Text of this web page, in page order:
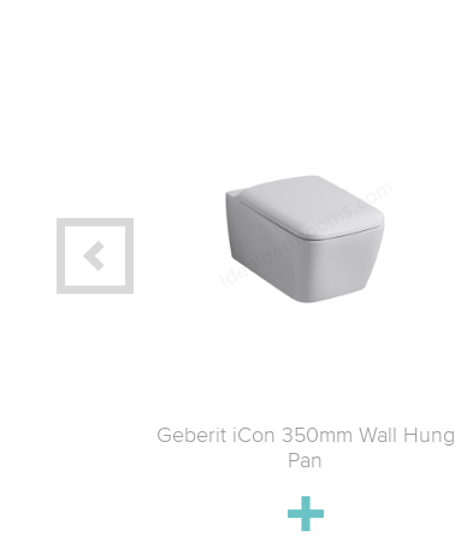
Geberit iCon 350mm Wall Hung
Pan